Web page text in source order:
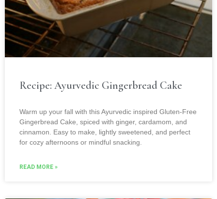
Recipe: Ayurvedic Gingerbread Cake
Warm up your fall with this Ayurvedic inspired Gluten-Free
Gingerbread Cake, spiced with ginger, cardamom, and
cinnamon. Easy to make, lightly sweetened, and perfect
for cozy afternoons or mindful snacking.
READ MORE »